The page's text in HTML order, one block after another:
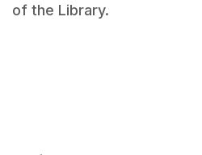
of the Library.